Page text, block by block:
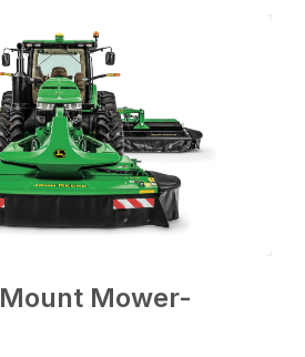
Mount Mower-